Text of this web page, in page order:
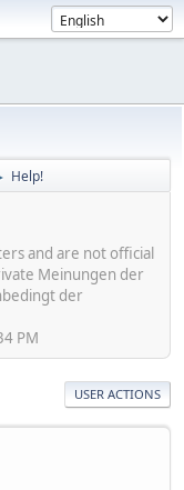
Help!
and are not official
Meinungen der
der
PM
USER ACTIONS